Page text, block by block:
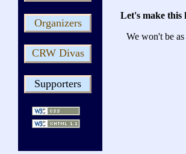
Organizers
CRW Divas
Supporters
Let's make this
We won't be